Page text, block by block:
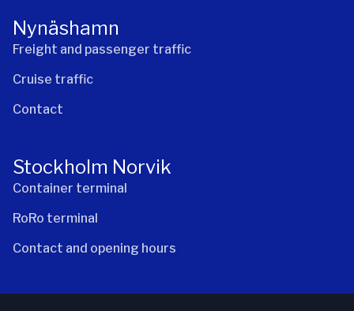
Nynäshamn
Freight and passenger traffic
Cruise traffic
Contact
Stockholm Norvik
Container terminal
RoRo terminal
Contact and opening hours